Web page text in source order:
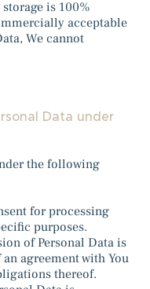
is 100%
acceptable
We cannot
Data under
the following
for processing
purposes.
of Personal Data is
agreement with You
thereof.